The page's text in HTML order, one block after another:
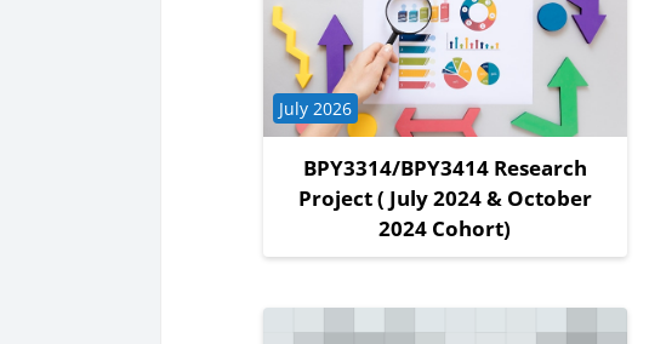
BPY3314/BPY3414 Research
Project ( July 2024 & October
2024 Cohort)
Course category
July 2026